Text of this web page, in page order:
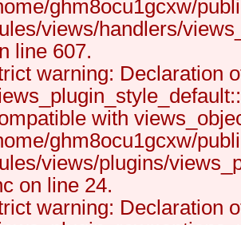
ghm8ocu1gcxw/
views/handlers/
line 607.
warning: Declaration
with
ghm8ocu1gcxw/
views/plugins/
on line 24.
warning: Declaration